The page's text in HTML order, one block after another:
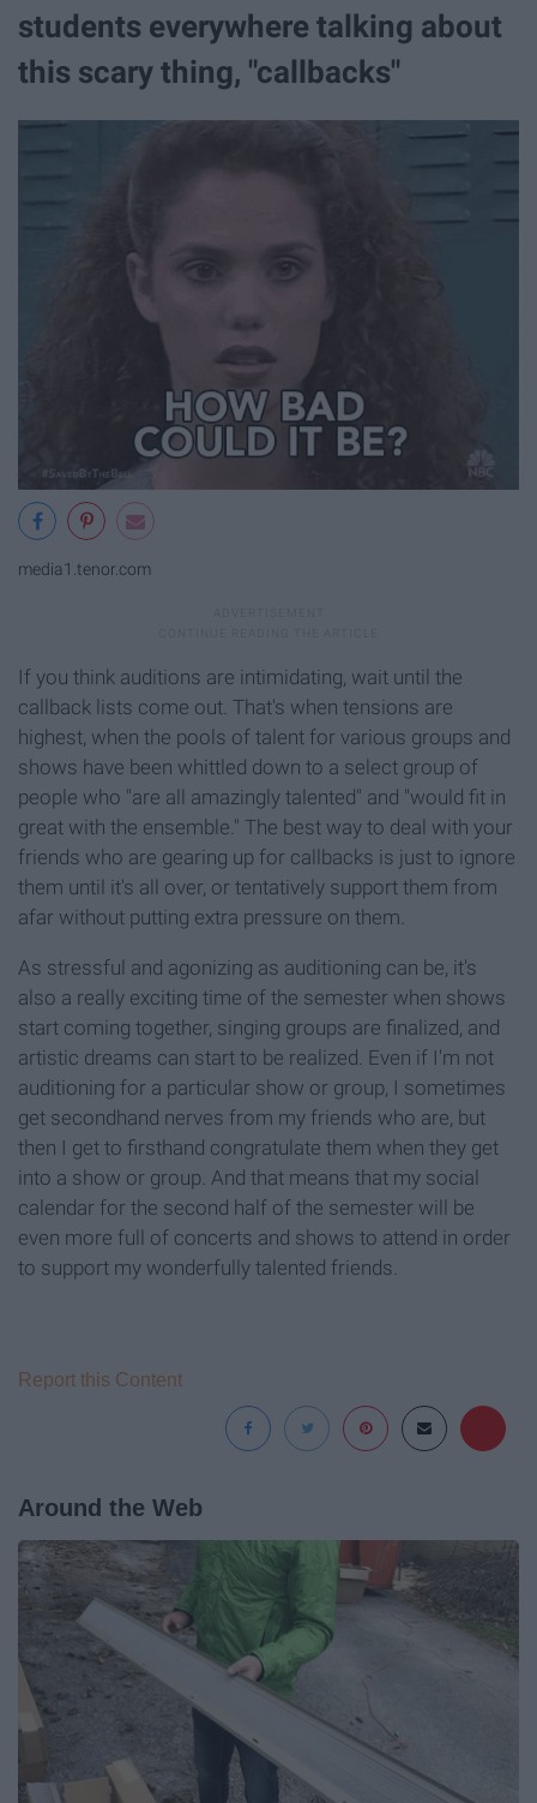
students everywhere talking about
this scary thing, "callbacks"
media1.tenor.com
If you think auditions are intimidating, wait until the
callback lists come out. That's when tensions are
highest, when the pools of talent for various groups and
shows have been whittled down to a select group of
people who "are all amazingly talented" and "would fit in
great with the ensemble." The best way to deal with your
friends who are gearing up for callbacks is just to ignore
them until it's all over, or tentatively support them from
afar without putting extra pressure on them.
As stressful and agonizing as auditioning can be, it's
also a really exciting time of the semester when shows
start coming together, singing groups are finalized, and
artistic dreams can start to be realized. Even if I'm not
auditioning for a particular show or group, I sometimes
get secondhand nerves from my friends who are, but
then I get to firsthand congratulate them when they get
into a show or group. And that means that my social
calendar for the second half of the semester will be
even more full of concerts and shows to attend in order
to support my wonderfully talented friends.
Report this Content
Around the Web